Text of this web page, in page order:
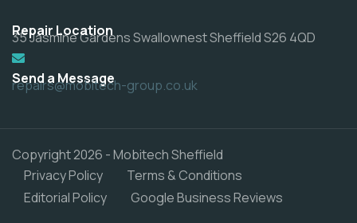
Repair Location
35 Jasmine Gardens Swallownest Sheffield S26 4QD
Send a Message
repairs@mobitech-group.co.uk
Copyright 2026 - Mobitech Sheffield
Privacy Policy
Terms & Conditions
Editorial Policy
Google Business Reviews